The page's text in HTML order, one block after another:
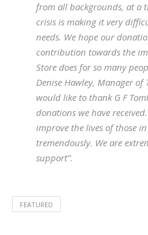
from all backgrounds, at a
crisis is making it very
needs. We hope our
contribution towards the
Store does for so many
Denise Hawley, Manager of
would like to thank G F
donations we have
improve the lives of those
tremendously. We are
support”.
FEATURED